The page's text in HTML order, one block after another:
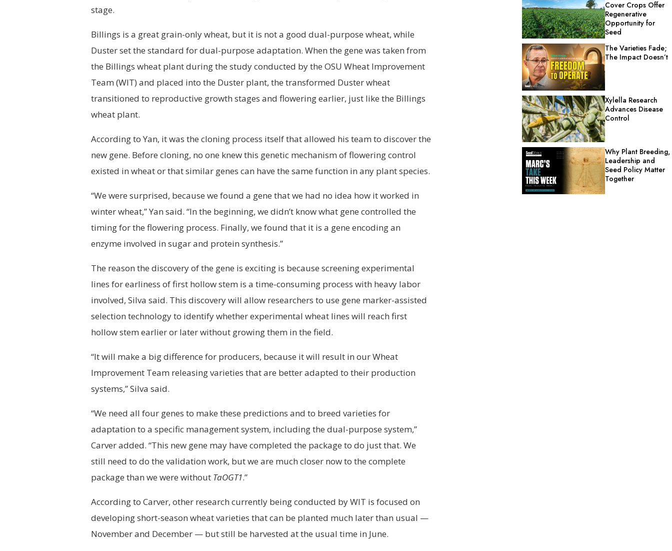
stage.
Billings is a great grain-only wheat, but it is not a good dual-purpose wheat, while
Duster set the standard for dual-purpose adaptation. When the gene was taken from
the Billings wheat plant during the study conducted by the OSU Wheat Improvement
Team (WIT) and placed into the Duster plant, the transformed Duster wheat
transitioned to reproductive growth stages and flowering earlier, just like the Billings
wheat plant.
According to Yan, it was the cloning process itself that allowed his team to discover the
new gene. Before cloning, no one knew this genetic mechanism of flowering control
existed in wheat or that similar genes can have the same function in any plant species.
“We were surprised, because we found a gene that we had no idea how it worked in
winter wheat,” Yan said. “In the beginning, we didn’t know what gene controlled the
timing for the flowering process. Finally, we found that it is a gene encoding an
enzyme involved in sugar and protein synthesis.”
The reason the discovery of the gene is exciting is because screening experimental
lines for earliness of first hollow stem is a time-consuming process with heavy labor
involved, Silva said. This discovery will allow researchers to use gene marker-assisted
selection technology to identify whether experimental wheat lines will reach first
hollow stem earlier or later without growing them in the field.
“It will make a big difference for producers, because it will result in our Wheat
Improvement Team releasing varieties that are better adapted to their production
systems,” Silva said.
“We need all four genes to make these predictions and to breed varieties for
adaptation to a specific management system, including the dual-purpose system,”
Carver added. “This new gene may have completed the package to do just that. We
still need to do the validation work, but we are much closer now to the complete
package than we were without TaOGT1.”
According to Carver, other research currently being conducted by WIT is focused on
developing short-season wheat varieties that can be planted much later than usual —
November and December — but still be harvested at the usual time in June.
Cover Crops Offer
Regenerative
Opportunity for
Seed
The Varieties Fade;
The Impact Doesn’t
Xylella Research
Advances Disease
Control
Why Plant Breeding,
Leadership and
Seed Policy Matter
Together